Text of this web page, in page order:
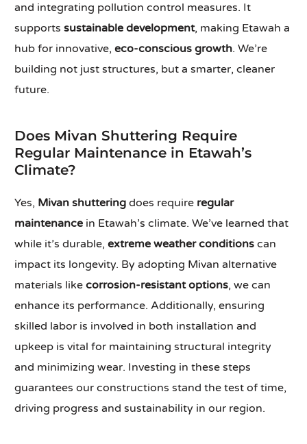
and integrating pollution control measures. It
supportssustainable development, making Etawah a
hub for innovative,eco-conscious growth. We’re
building not just structures, but a smarter, cleaner
future.
Does Mivan Shuttering Require
Regular Maintenance in Etawah’s
Climate?
Yes, Mivan shuttering does require regular
maintenance in Etawah’s climate. We’ve learned that
while it’s durable,extreme weather conditions can
impact its longevity. By adopting Mivan alternative
materials likecorrosion-resistant options, we can
enhance its performance. Additionally, ensuring
skilled labor is involved in both installation and
upkeep is vital for maintaining structural integrity
and minimizing wear. Investing in these steps
guarantees our constructions stand the test of time,
driving progress and sustainability in our region.